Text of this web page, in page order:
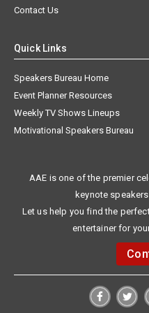
Contact Us
Quick Links
Speakers Bureau Home
Event Planner Resources
Weekly TV Shows Lineups
Motivational Speakers Bureau
AAE is one of the premier
keynote
Let us help you find the
entertainer for